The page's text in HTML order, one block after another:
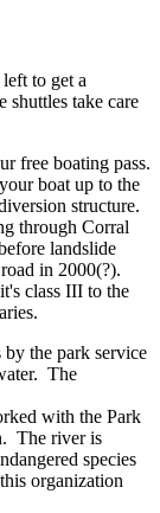
to get a
take care
free boating pass.
boat up to the
structure.
through Corral
landslide
in 2000(?).
class III to the
by the park service
The
with the Park
The river is
species
organization